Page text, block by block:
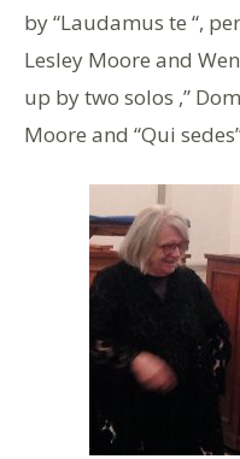
by “Laudamus te “,
Lesley Moore and
up by two solos ,”
Moore and “Qui